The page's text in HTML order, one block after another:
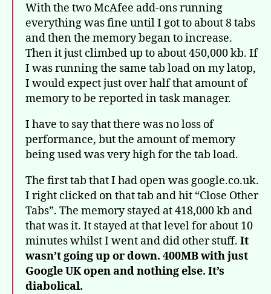
With the two McAfee add-ons running
everything was fine until I got to about 8 tabs
and then the memory began to increase.
Then it just climbed up to about 450,000 kb. If
I was running the same tab load on my latop,
I would expect just over half that amount of
memory to be reported in task manager.
I have to say that there was no loss of
performance, but the amount of memory
being used was very high for the tab load.
The first tab that I had open was google.co.uk.
I right clicked on that tab and hit “Close Other
Tabs”. The memory stayed at 418,000 kb and
that was it. It stayed at that level for about 10
minutes whilst I went and did other stuff. It
wasn’t going up or down. 400MB with just
Google UK open and nothing else. It’s
diabolical.